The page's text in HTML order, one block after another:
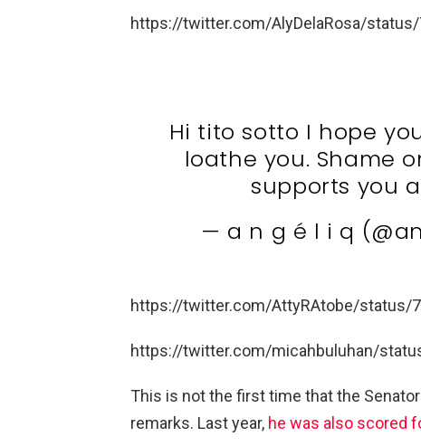
https://twitter.com/AlyDelaRosa/
Hi tito sotto I hope
loathe you. Shame
supports you
— a n g é l i q
https://twitter.com/AttyRAtobe/status/
https://twitter.com/micahbuluhan/
This is not the first time that the
remarks. Last year, he was also scored